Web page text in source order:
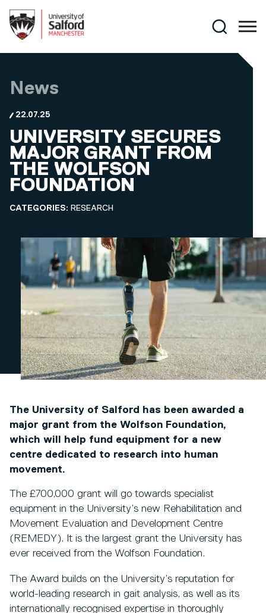
Search
News
22.07.25
UNIVERSITY SECURES
MAJOR GRANT FROM
THE WOLFSON
FOUNDATION
CATEGORIES: RESEARCH
The University of Salford has been awarded a
major grant from the Wolfson Foundation,
which will help fund equipment for a new
centre dedicated to research into human
movement.
The £700,000 grant will go towards specialist
equipment in the University’s new Rehabilitation and
Movement Evaluation and Development Centre
(REMEDY). It is the largest grant the University has
ever received from the Wolfson Foundation.
The Award builds on the University’s reputation for
world-leading research in gait analysis, as well as its
internationally recognised expertise in thoroughly